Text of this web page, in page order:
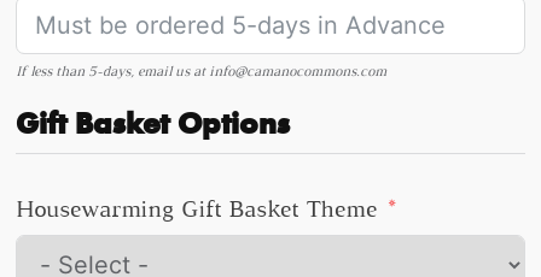
If less than 5-days, email us at info@camanocommons.com
Gift Basket Options
Housewarming Gift Basket Theme